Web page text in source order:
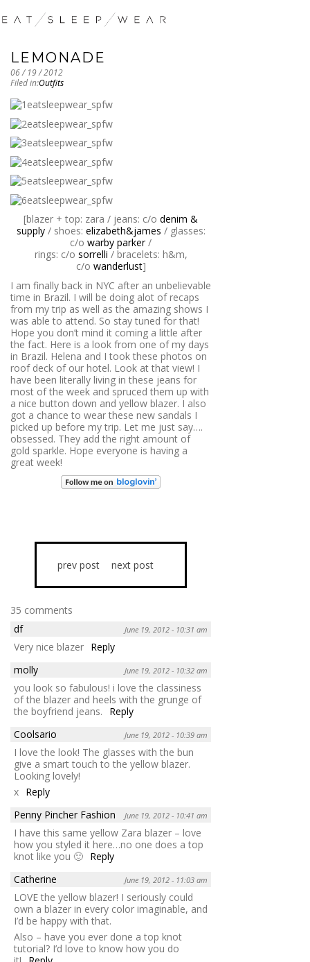
LEMONADE
06 / 19 / 2012
Filed in:Outfits
[blazer + top: zara / jeans: c/o denim &
supply/ shoes: elizabeth&james / glasses:
c/o warby parker/
rings: c/o sorrelli / bracelets: h&m,
c/o wanderlust]
I am finally back in NYC after an unbelievable
time in Brazil. I will be doing alot of recaps
from my trip as well as the amazing shows I
was able to attend. So stay tuned for that!
Hope you don’t mind it coming a little after
the fact. Here is a look from one of my days
in Brazil. Helena and I took these photos on
roof deck of our hotel. Look at that view! I
have been literally living in these jeans for
most of the week and spruced them up with
a nice button down and yellow blazer. I also
got a chance to wear these new sandals I
picked up before my trip. Let me just say….
obsessed. They add the right amount of
gold sparkle. Hope everyone is having a
great week!
prev post next post
35 comments
df
June 19, 2012 - 10:31 am
Very nice blazer Reply
molly
June 19, 2012 - 10:32 am
you look so fabulous! i love the classiness
of the blazer and heels with the grunge of
the boyfriend jeans.
Reply
Coolsario
June 19, 2012 - 10:39 am
I love the look! The glasses with the bun
give a smart touch to the yellow blazer.
Looking lovely!
x Reply
Penny Pincher Fashion
June 19, 2012 - 10:41 am
I have this same yellow Zara blazer – love
how you styled it here…no one does a top
knot like you 🙂 Reply
Catherine
June 19, 2012 - 11:03 am
LOVE the yellow blazer! I seriously could
own a blazer in every color imaginable, and
I’d be happy with that.
Also – have you ever done a top knot
tutorial? I’d love to know how you do